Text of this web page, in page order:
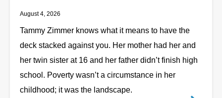
August 4, 2026
Tammy Zimmer knows what it means to have the
deck stacked against you. Her mother had her and
her twin sister at 16 and her father didn’t finish high
school. Poverty wasn’t a circumstance in her
childhood; it was the landscape.